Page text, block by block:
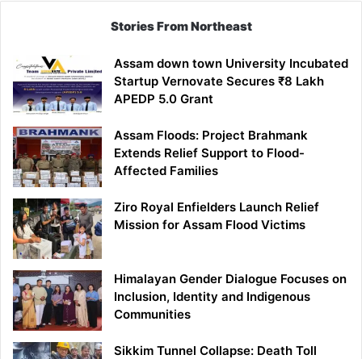
Stories From Northeast
Assam down town University Incubated
Startup Vernovate Secures ₹8 Lakh
APEDP 5.0 Grant
Assam Floods: Project Brahmank
Extends Relief Support to Flood-
Affected Families
Ziro Royal Enfielders Launch Relief
Mission for Assam Flood Victims
Himalayan Gender Dialogue Focuses on
Inclusion, Identity and Indigenous
Communities
Sikkim Tunnel Collapse: Death Toll